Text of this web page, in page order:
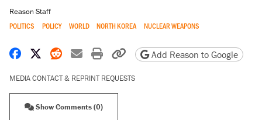
Reason Staff
POLITICS POLICY WORLD NORTH KOREA NUCLEAR WEAPONS
Share on Facebook
Share on X
Share on Reddit
Share by email
Print friendly version
Copy page URL
Add Reason to Google
MEDIA CONTACT & REPRINT REQUESTS
Show Comments (0)